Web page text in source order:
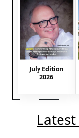
July Edition
2026